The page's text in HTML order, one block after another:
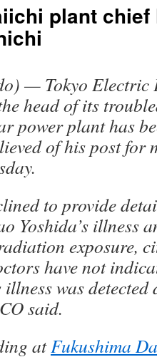
plant
— Tokyo Electric
head of its
power plant has
of his post for
to provide
Yoshida’s illness
exposure,
have not
was detected
said.
atFukushima